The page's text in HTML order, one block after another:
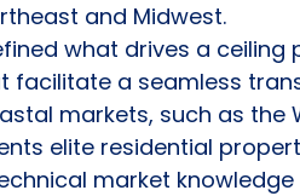
and Midwest.
what drives a ceiling
a seamless
markets, such as the
elite residential
market